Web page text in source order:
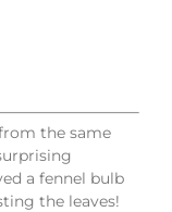
the same
a fennel bulb
the leaves!